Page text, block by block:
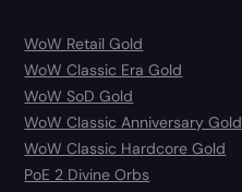
WoW Retail Gold
WoW Classic Era Gold
WoW SoD Gold
WoW Classic Anniversary Gold
WoW Classic Hardcore Gold
PoE 2 Divine Orbs